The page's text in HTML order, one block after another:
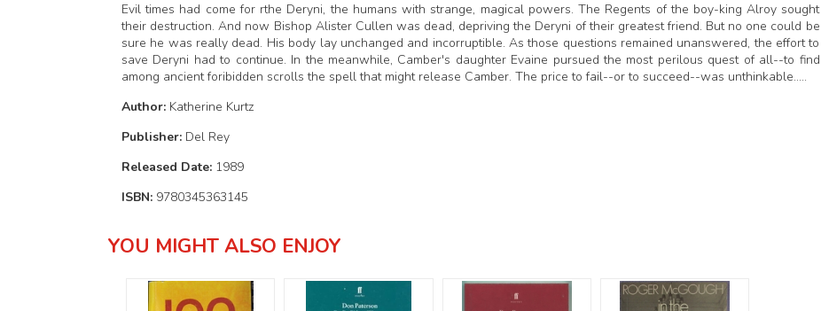
Evil times had come for rthe Deryni, the humans with strange, magical powers. The Regents of the boy-king Alroy sought
their destruction. And now Bishop Alister Cullen was dead, depriving the Deryni of their greatest friend. But no one could be
sure he was really dead. His body lay unchanged and incorruptible. As those questions remained unanswered, the effort to
save Deryni had to continue. In the meanwhile, Camber's daughter Evaine pursued the most perilous quest of all--to find
among ancient foribidden scrolls the spell that might release Camber. The price to fail--or to succeed--was unthinkable.....
Author: Katherine Kurtz
Publisher: Del Rey
Released Date: 1989
ISBN: 9780345363145
YOU MIGHT ALSO ENJOY